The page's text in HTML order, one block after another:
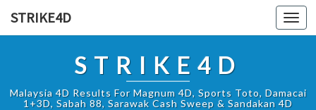
STRIKE4D
STRIKE4D
Malaysia 4D Results For Magnum 4D, Sports Toto, Damacai
1+3D, Sabah 88, Sarawak Cash Sweep & Sandakan 4D